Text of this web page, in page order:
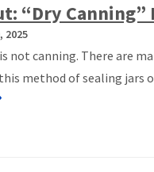
“Dry Canning”
2025
not canning. There are
method of sealing jars